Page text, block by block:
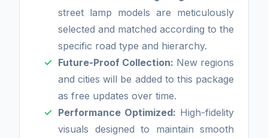
street lamp models are meticulously
selected and matched according to the
specific road type and hierarchy.
Future-Proof Collection: New regions
and cities will be added to this package
as free updates over time.
Performance Optimized: High-fidelity
visuals designed to maintain smooth